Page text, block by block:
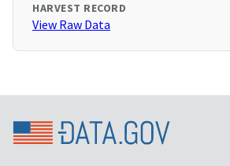
HARVEST RECORD
View Raw Data